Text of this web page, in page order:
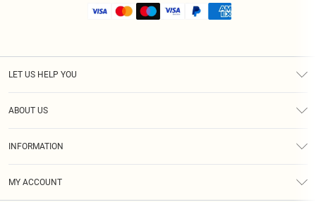
LET US HELP YOU
ABOUT US
INFORMATION
MY ACCOUNT